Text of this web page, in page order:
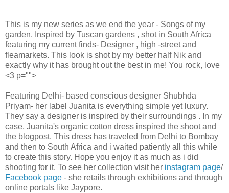
This is my new series as we end the year - Songs of my
garden. Inspired by Tuscan gardens , shot in South Africa
featuring my current finds- Designer , high -street and
fleamarkets. This look is shot by my better half Nik and
exactly why it has brought out the best in me! You rock, love
<3 p="">
Featuring Delhi- based conscious designer Shubhda
Priyam- her label Juanita is everything simple yet luxury.
They say a designer is inspired by their surroundings . In my
case, Juanita's organic cotton dress inspired the shoot and
the blogpost. This dress has traveled from Delhi to Bombay
and then to South Africa and i waited patiently all this while
to create this story. Hope you enjoy it as much as i did
shooting for it. To see her collection visit her instagram page/
Facebook page - she retails through exhibitions and through
online portals like Jaypore.